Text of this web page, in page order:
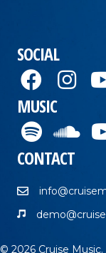
SOCIAL
MUSIC
CONTACT
© 2026 Cruise